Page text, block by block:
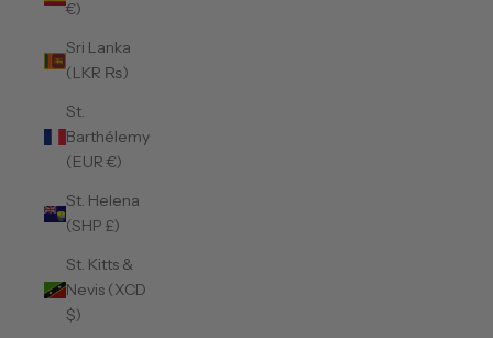
€)
Sri Lanka
(LKR ₨)
St.
Barthélemy
(EUR €)
St. Helena
(SHP £)
St. Kitts &
Nevis (XCD
$)